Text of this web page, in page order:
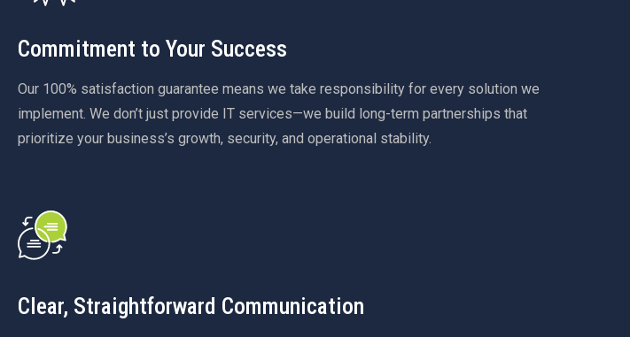
Commitment to Your Success
Our 100% satisfaction guarantee means we take responsibility for every solution we
implement. We don’t just provide IT services—we build long-term partnerships that
prioritize your business’s growth, security, and operational stability.
Clear, Straightforward Communication